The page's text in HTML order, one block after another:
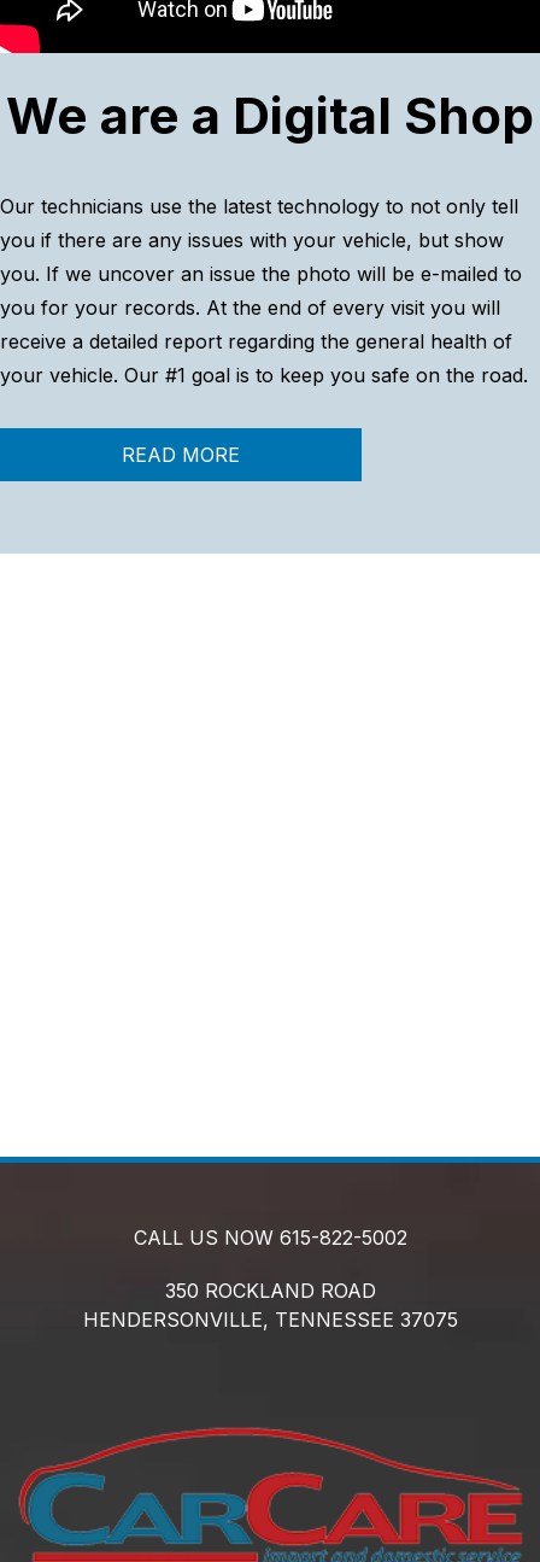
We are a Digital Shop
Our technicians use the latest technology to not only tell
you if there are any issues with your vehicle, but show
you. If we uncover an issue the photo will be e-mailed to
you for your records. At the end of every visit you will
receive a detailed report regarding the general health of
your vehicle. Our #1 goal is to keep you safe on the road.
READ MORE
CALL US NOW 615-822-5002
350 ROCKLAND ROAD
HENDERSONVILLE, TENNESSEE 37075